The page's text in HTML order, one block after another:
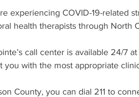
experiencing COVID-19-related
health therapists through North
call center is available 24/7
you with the most appropriate
County, you can dial 211 to